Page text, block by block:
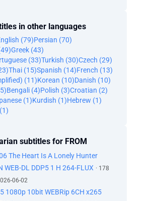
in other languages
(79)Persian (70)
Greek (43)
(33)Turkish (30)Czech (29)
Thai (15)Spanish (14)French (13)
(11)Korean (10)Danish (10)
Bengali (4)Polish (3)Croatian (2)
(1)Kurdish (1)Hebrew (1)
subtitles for FROM
The Heart Is A Lonely Hunter
WEB-DL DDP5 1 H 264-FLUX · 178
06-02
1080p 10bit WEBRip 6CH x265